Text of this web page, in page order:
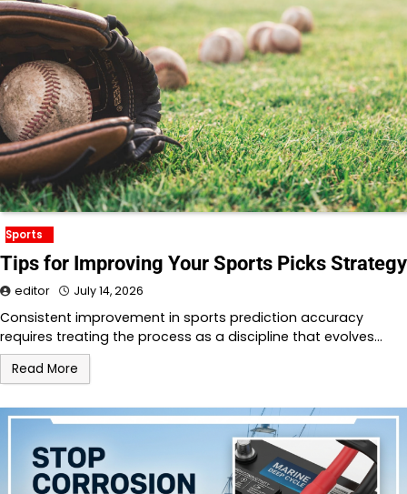
Sports
Tips for Improving Your Sports Picks Strategy
editor July 14, 2026
Consistent improvement in sports prediction accuracy
requires treating the process as a discipline that evolves…
Read More